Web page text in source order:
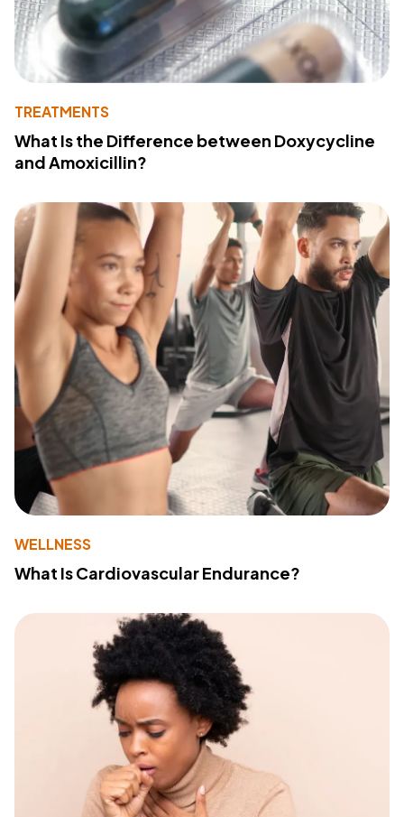
TREATMENTS
What Is the Difference between Doxycycline
and Amoxicillin?
WELLNESS
What Is Cardiovascular Endurance?